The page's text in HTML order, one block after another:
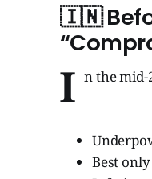
🇮🇳
I n the mid-
Best